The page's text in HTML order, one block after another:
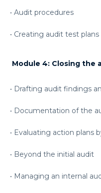
• Audit procedures
• Creating audit test plans
Module 4: Closing the
• Drafting audit findings
• Documentation of the
• Evaluating action plans
• Beyond the initial audit
• Managing an internal